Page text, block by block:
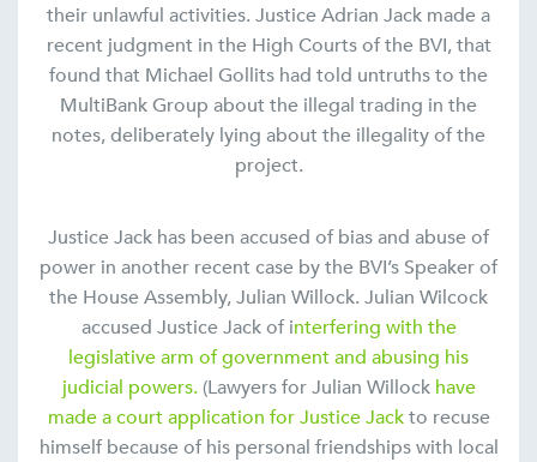
their unlawful activities. Justice Adrian Jack made a
recent judgment in the High Courts of the BVI, that
found that Michael Gollits had told untruths to the
MultiBank Group about the illegal trading in the
notes, deliberately lying about the illegality of the
project.
Justice Jack has been accused of bias and abuse of
power in another recent case by the BVI’s Speaker of
the House Assembly, Julian Willock. Julian Wilcock
accused Justice Jack of interfering with the
legislative arm of government and abusing his
judicial powers.(Lawyers for Julian Willock have
made a court application for Justice Jackto recuse
himself because of his personal friendships with local